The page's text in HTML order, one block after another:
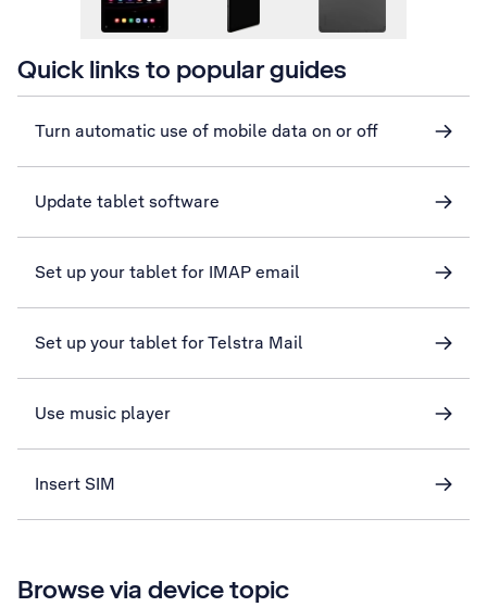
Quick links to popular guides
Turn automatic use of mobile data on or off
Update tablet software
Set up your tablet for IMAP email
Set up your tablet for Telstra Mail
Use music player
Insert SIM
Browse via device topic